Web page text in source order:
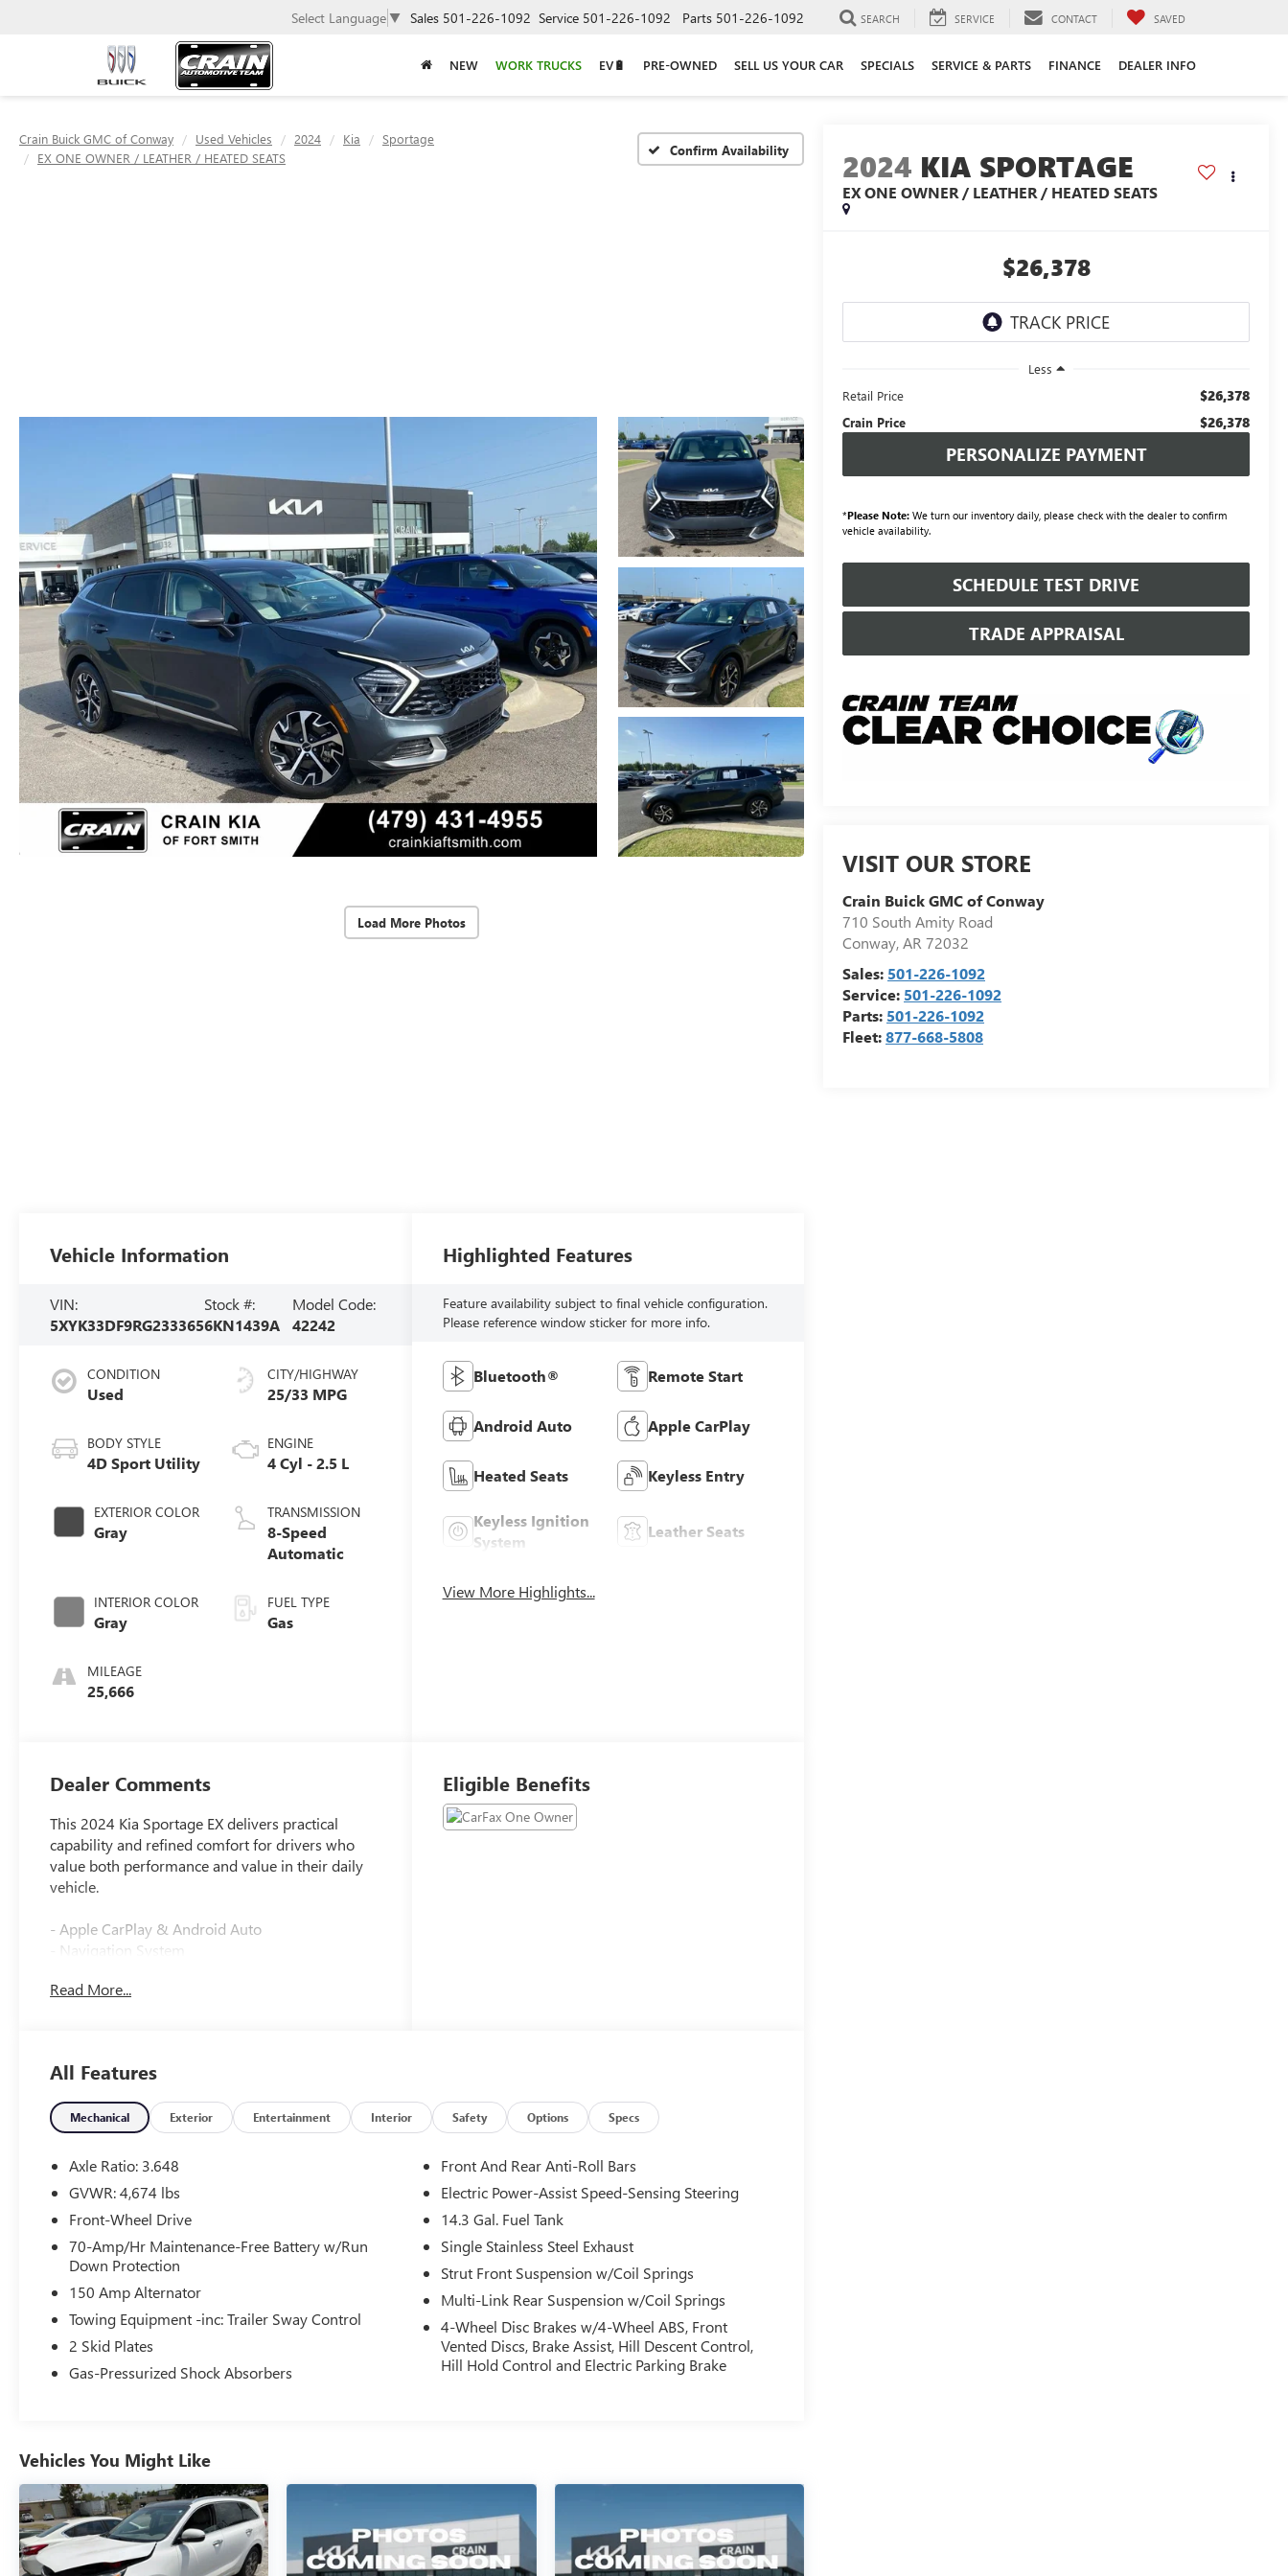
Select Language ▼ Sales 501-226-1092 Service 501-226-1092 Parts 501-226-1092 SEARCH SERVICE CONTACT SAVED
NEW WORK TRUCKS EV🔋 PRE-OWNED SELL US YOUR CAR SPECIALS SERVICE & PARTS FINANCE DEALER INFO
Crain Buick GMC of Conway Used Vehicles 2024 Kia
Sportage
EX ONE OWNER / LEATHER / HEATED SEATS
Confirm Availability
Load More Photos
2024 KIA SPORTAGE
EX ONE OWNER / LEATHER / HEATED SEATS
$26,378
Less
Retail Price
$26,378
Crain Price $26,378
PERSONALIZE PAYMENT
*Please Note: We turn our inventory daily, please check with the dealer to confirm
vehicle availability.
SCHEDULE TEST DRIVE
TRADE APPRAISAL
VISIT OUR STORE
Crain Buick GMC of Conway
710 South Amity Road
Conway,AR72032
Sales: 501-226-1092
Service: 501-226-1092
Parts: 501-226-1092
Fleet:877-668-5808
Vehicle Information
VIN:
5XYK33DF9RG233365
Stock #:
6KN1439A
Model Code:
42242
CONDITION
Used
BODY STYLE
4D Sport Utility
EXTERIOR COLOR
Gray
INTERIOR COLOR
Gray
MILEAGE
25,666
CITY/HIGHWAY
25/33 MPG
ENGINE
4 Cyl - 2.5 L
TRANSMISSION
8-Speed
Automatic
FUEL TYPE
Gas
Highlighted Features
Feature availability subject to final vehicle configuration.
Please reference window sticker for more info.
Bluetooth® Remote Start
Android Auto Apple CarPlay
Heated Seats Keyless Entry
Keyless Ignition
System
Leather Seats
View More Highlights...
Dealer Comments
This 2024 Kia Sportage EX delivers practical
capability and refined comfort for drivers who
value both performance and value in their daily
vehicle.
- Apple CarPlay & Android Auto
- Navigation System
- Leather Steering Wheel
- Remote Keyless Entry
- Electronic Stability Control
- Four Wheel Independent Suspension
- Auto High-Beam Headlights
- SiriusXM Radio
- 18 Machined Alloy Wheels
- Rear Window Defroster
- Telescoping Steering Wheel
- Leatherette Seat Trim
The Sportage EX combines everyday reliability
with thoughtful design. Its gray exterior presents
a clean, professional appearance that suits
various settings. The I4 engine paired with an 8-
speed automatic transmission provides balanced
diverse driving conditions.
Inside, you'll find genuine comfort and
connectivity. Heated front bucket seats with
leatherette trim create an inviting cabin, while the
leather steering wheel provides a quality feel
Read More...
Eligible Benefits
All Features
Mechanical Exterior Entertainment Interior Safety Options Specs
Axle Ratio: 3.648
GVWR: 4,674 lbs
Front-Wheel Drive
70-Amp/Hr Maintenance-Free Battery w/Run
Down Protection
150 Amp Alternator
Towing Equipment -inc: Trailer Sway Control
2 Skid Plates
Gas-Pressurized Shock Absorbers
Front And Rear Anti-Roll Bars
Electric Power-Assist Speed-Sensing Steering
14.3 Gal. Fuel Tank
Single Stainless Steel Exhaust
Strut Front Suspension w/Coil Springs
Multi-Link Rear Suspension w/Coil Springs
4-Wheel Disc Brakes w/4-Wheel ABS, Front
Vented Discs, Brake Assist, Hill Descent Control,
Hill Hold Control and Electric Parking Brake
Vehicles You Might Like